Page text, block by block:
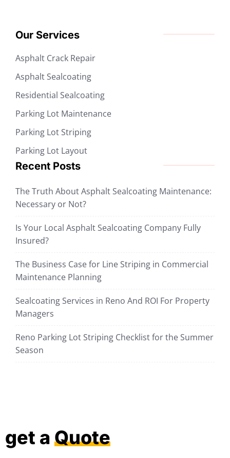
Our Services
Asphalt Crack Repair
Asphalt Sealcoating
Residential Sealcoating
Parking Lot Maintenance
Parking Lot Striping
Parking Lot Layout
Recent Posts
The Truth About Asphalt Sealcoating Maintenance:
Necessary or Not?
Is Your Local Asphalt Sealcoating Company Fully
Insured?
The Business Case for Line Striping in Commercial
Maintenance Planning
Sealcoating Services in Reno And ROI For Property
Managers
Reno Parking Lot Striping Checklist for the Summer
Season
get a Quote